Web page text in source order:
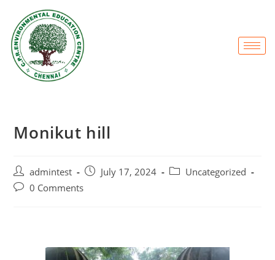
Monikut hill
admintest July 17, 2024
Uncategorized
0 Comments